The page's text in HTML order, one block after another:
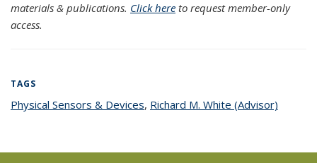
materials & publications. Click here to request member-only
access.
TAGS
Physical Sensors & Devicestopic page
, Richard M. White (Advisor)